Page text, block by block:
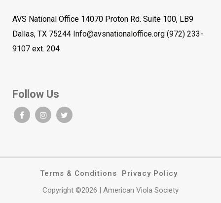
AVS National Office 14070 Proton Rd. Suite 100, LB9
Dallas, TX 75244 Info@avsnationaloffice.org (972) 233-
9107 ext. 204
Follow Us
Terms & Conditions
Privacy Policy
Copyright ©2026 | American Viola Society